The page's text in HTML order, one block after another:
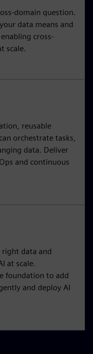
domain question.
data means and
cross-
scale.
reusable
orchestrate tasks,
data. Deliver
and continuous
data and
at scale.
foundation to add
and deploy AI